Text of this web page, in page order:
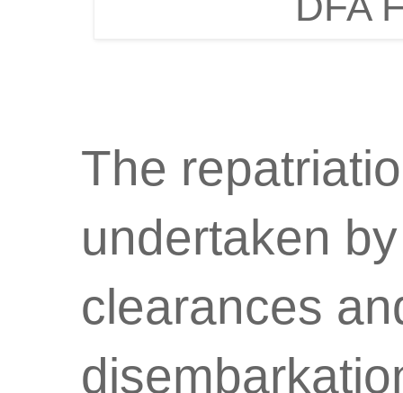
The
undertaken
clearances